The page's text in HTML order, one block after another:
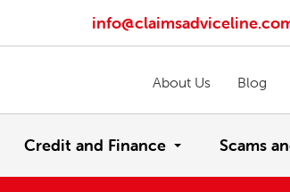
About Us Blog
Credit and Finance Scams